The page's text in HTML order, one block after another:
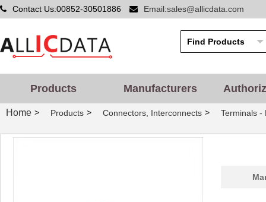
Contact Us:00852-30501886 Email:sales@allicdata.com
Products Manufacturers
Home > Products > Connectors, Interconnects > Terminals -